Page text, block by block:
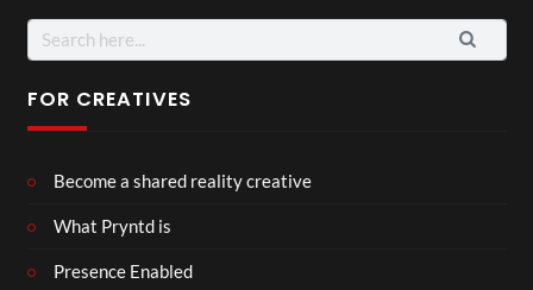
FOR CREATIVES
Become a shared reality creative
What Pryntd is
Presence Enabled